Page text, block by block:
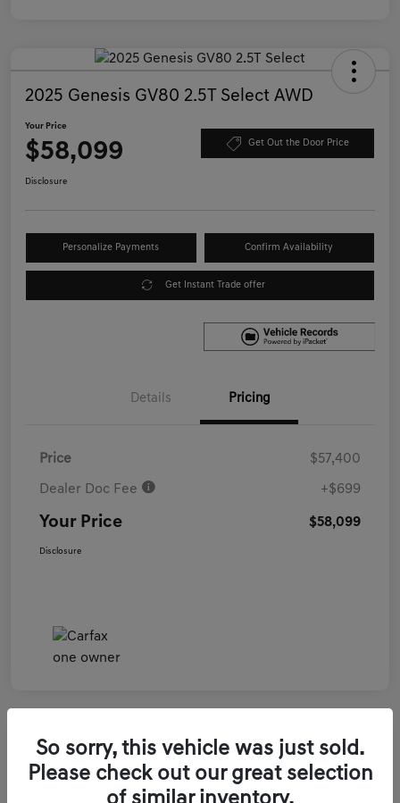
2025 Genesis GV80 2.5T Select AWD
Your Price
$58,099 Get Out the Door Price
Disclosure
Personalize Payments Confirm Availability
Get Instant Trade offer
Details Pricing
Price $57,400
Dealer Doc Fee +$699
Your Price $58,099
Disclosure
2026 Genesis GV70 3.5T Sport Prestige
So sorry, this vehicle was just sold.
Please check out our great selection